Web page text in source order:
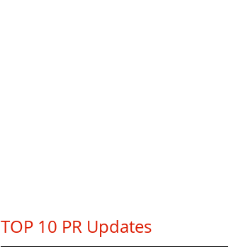
TOP 10 PR Updates